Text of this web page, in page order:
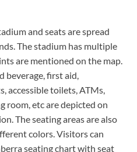
and seats are spread
The stadium has multiple
are mentioned on the map.
beverage, first aid,
accessible toilets, ATMs,
room, etc are depicted on
The seating areas are also
colors. Visitors can
seating chart with seat